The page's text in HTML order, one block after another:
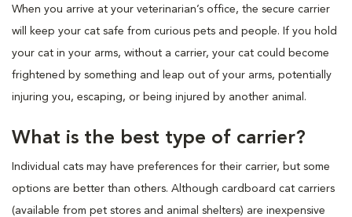
When you arrive at your veterinarian’s office, the secure carrier
will keep your cat safe from curious pets and people. If you hold
your cat in your arms, without a carrier, your cat could become
frightened by something and leap out of your arms, potentially
injuring you, escaping, or being injured by another animal.
What is the best type of carrier?
Individual cats may have preferences for their carrier, but some
options are better than others. Although cardboard cat carriers
(available from pet stores and animal shelters) are inexpensive